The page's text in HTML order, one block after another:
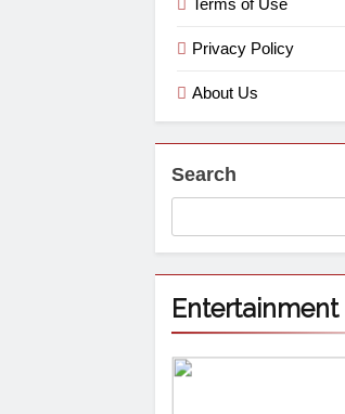
Terms of Use
Privacy Policy
About Us
Search